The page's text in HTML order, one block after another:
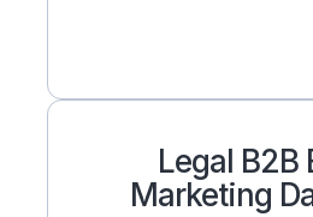
Legal B2B
Marketing